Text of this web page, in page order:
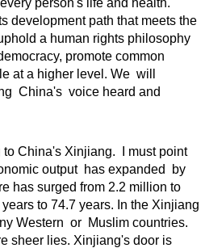
person's life and health.
development path that meets the
a human rights philosophy
promote common
at a higher level. We will
China's voice heard and
China's Xinjiang. I must point
output has expanded by
has surged from 2.2 million to
to 74.7 years. In the Xinjiang
Western or Muslim countries.
sheer lies. Xinjiang's door is